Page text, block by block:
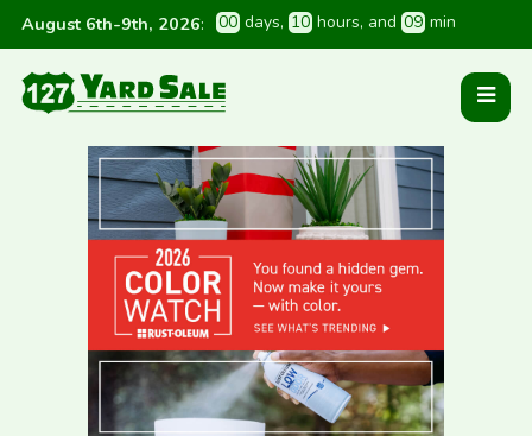
August 6th-9th, 2026: 00 days, 10 hours, and 09 min